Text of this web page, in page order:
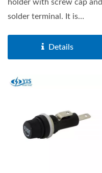
holder with screw cap and
solder terminal. It is
Details